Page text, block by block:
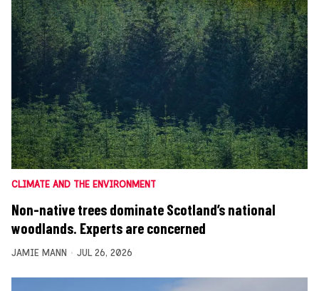
CLIMATE AND THE ENVIRONMENT
Non-native trees dominate Scotland’s national
woodlands. Experts are concerned
JAMIE MANN JUL 26, 2026